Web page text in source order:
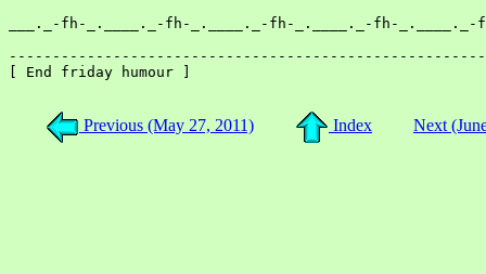
___._-fh-_.____._-fh-_.____._-fh-_.____._-fh-_.____._-
[ End friday humour ]
Previous (May 27, 2011) Index Next